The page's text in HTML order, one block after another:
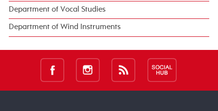
Department of Vocal Studies
Department of Wind Instruments